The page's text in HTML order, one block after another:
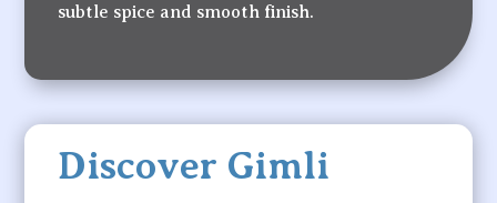
subtle spice and smooth finish.
Discover Gimli